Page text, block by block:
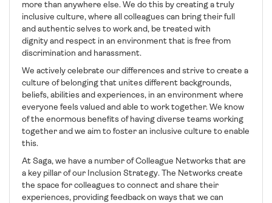
more than anywhere else. We do this by creating a truly
inclusive culture, where all colleagues can bring their full
and authentic selves to work and, be treated with
dignity and respect in an environment that is free from
discrimination and harassment.
We actively celebrate our differences and strive to create a
culture of belonging that unites different backgrounds,
beliefs, abilities and experiences, in an environment where
everyone feels valued and able to work together. We know
of the enormous benefits of having diverse teams working
together and we aim to foster an inclusive culture to enable
this.
At Saga, we have a number of Colleague Networks that are
a key pillar of our Inclusion Strategy. The Networks create
the space for colleagues to connect and share their
experiences, providing feedback on ways that we can